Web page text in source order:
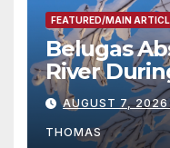
FEATURED/MAIN
Belugas
River
Season
AUGUST 7,
THOMAS